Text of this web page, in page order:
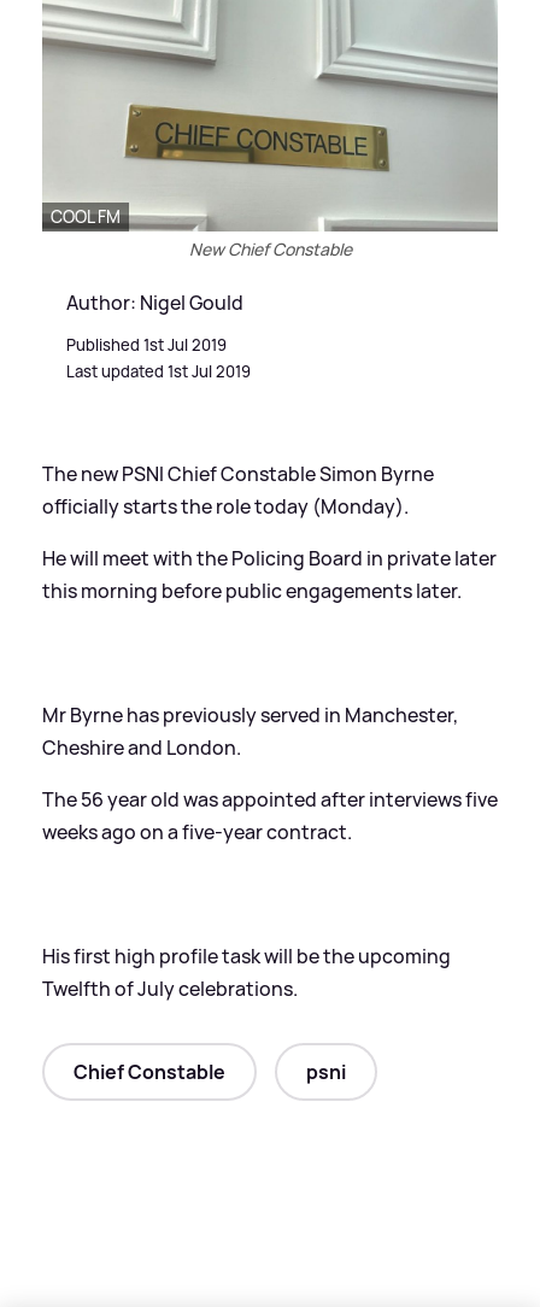
COOL FM
New Chief Constable
Author: Nigel Gould
Published 1st Jul 2019
Last updated 1st Jul 2019
The new PSNI Chief Constable Simon Byrne
officially starts the role today (Monday).
He will meet with the Policing Board in private later
this morning before public engagements later.
Mr Byrne has previously served in Manchester,
Cheshire and London.
The 56 year old was appointed after interviews five
weeks ago on a five-year contract.
His first high profile task will be the upcoming
Twelfth of July celebrations.
Chief Constable psni